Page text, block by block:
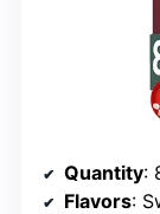
Quantity:
Flavors: